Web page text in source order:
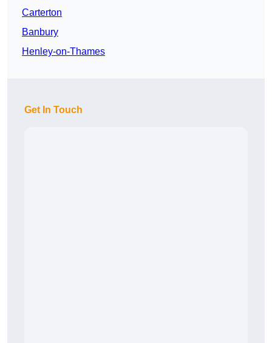
Carterton
Banbury
Henley-on-Thames
Get In Touch